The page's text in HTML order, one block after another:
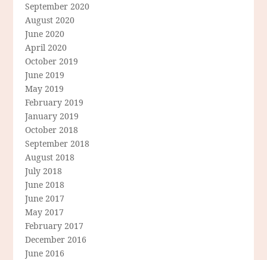
September 2020
August 2020
June 2020
April 2020
October 2019
June 2019
May 2019
February 2019
January 2019
October 2018
September 2018
August 2018
July 2018
June 2018
June 2017
May 2017
February 2017
December 2016
June 2016